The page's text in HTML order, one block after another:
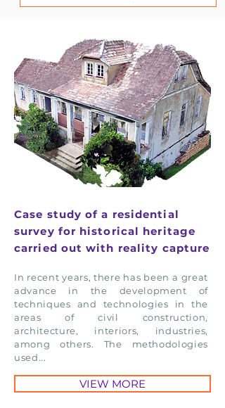
Case study of a residential
survey for historical heritage
carried out with reality capture
In recent years, there has been a great
advance in the development of
techniques and technologies in the
areas of civil construction,
architecture, interiors, industries,
among others. The methodologies
used...
VIEW MORE